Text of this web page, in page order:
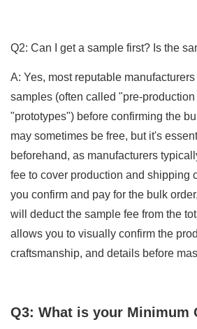
Q2: Can I get a sample first? Is the
A: Yes, most reputable
samples (often called "pre-
"prototypes") before confirming the
may sometimes be free, but it's
beforehand, as manufacturers
fee to cover production and shipping
you confirm and pay for the bulk
will deduct the sample fee from the
allows you to visually confirm the
craftsmanship, and details before
Q3: What is your Minimum